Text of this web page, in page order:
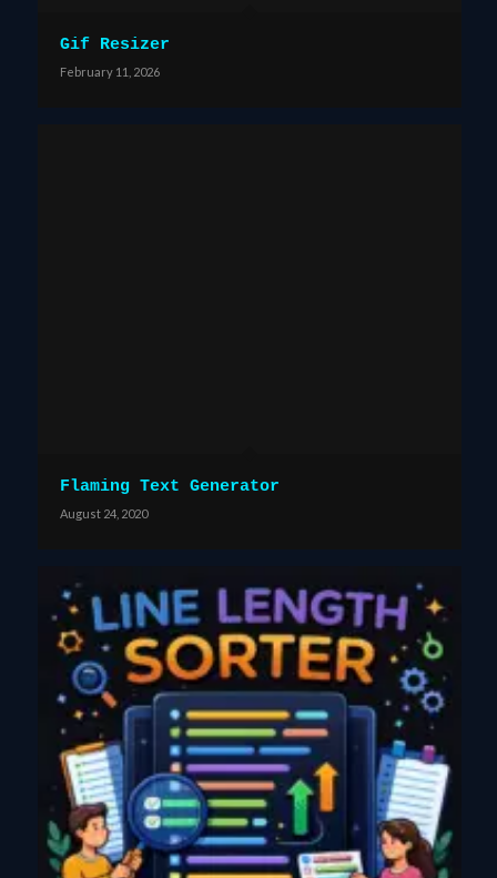
Gif Resizer
February 11, 2026
Flaming Text Generator
August 24, 2020